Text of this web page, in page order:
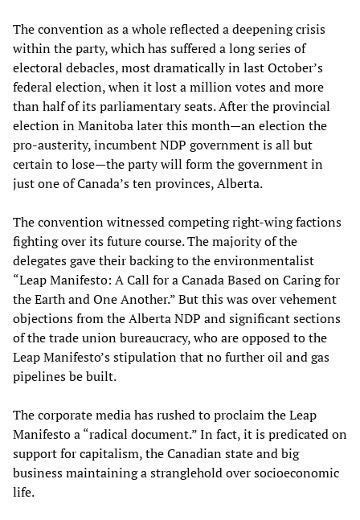
The convention as a whole reflected a deepening crisis
within the party, which has suffered a long series of
electoral debacles, most dramatically in last October’s
federal election, when it lost a million votes and more
than half of its parliamentary seats. After the provincial
election in Manitoba later this month—an election the
pro-austerity, incumbent NDP government is all but
certain to lose—the party will form the government in
just one of Canada’s ten provinces, Alberta.
The convention witnessed competing right-wing factions
fighting over its future course. The majority of the
delegates gave their backing to the environmentalist
“Leap Manifesto: A Call for a Canada Based on Caring for
the Earth and One Another.” But this was over vehement
objections from the Alberta NDP and significant sections
of the trade union bureaucracy, who are opposed to the
Leap Manifesto’s stipulation that no further oil and gas
pipelines be built.
The corporate media has rushed to proclaim the Leap
Manifesto a “radical document.” In fact, it is predicated on
support for capitalism, the Canadian state and big
business maintaining a stranglehold over socioeconomic
life.